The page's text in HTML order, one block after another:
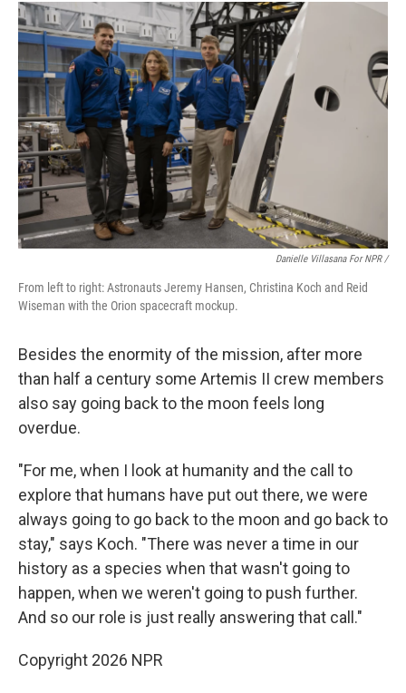
Danielle Villasana For NPR /
From left to right: Astronauts Jeremy Hansen, Christina Koch and Reid
Wiseman with the Orion spacecraft mockup.
Besides the enormity of the mission, after more
than half a century some Artemis II crew members
also say going back to the moon feels long
overdue.
"For me, when I look at humanity and the call to
explore that humans have put out there, we were
always going to go back to the moon and go back to
stay," says Koch. "There was never a time in our
history as a species when that wasn't going to
happen, when we weren't going to push further.
And so our role is just really answering that call."
Copyright 2026 NPR